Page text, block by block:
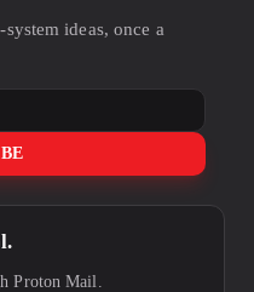
ideas, once a
Proton Mail.